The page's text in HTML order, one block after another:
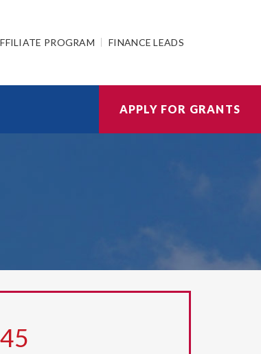
PROGRAM FINANCE LEADS
APPLY FOR GRANTS